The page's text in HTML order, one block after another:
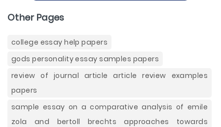
Other Pages
college essay help papers
gods personality essay samples papers
review of journal article article review examples
papers
sample essay on a comparative analysis of emile
zola and bertoll brechts approaches towards